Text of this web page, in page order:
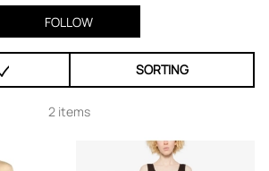
FOLLOW
SORTING
2 items